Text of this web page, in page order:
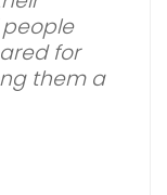
for
them a